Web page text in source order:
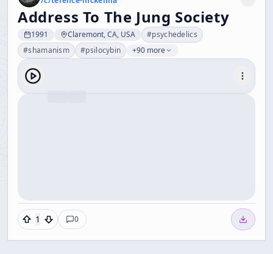
Address To The Jung Society
1991 Claremont, CA, USA #psychedelics
#shamanism #psilocybin +90 more
1 0